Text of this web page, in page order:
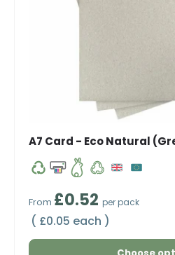
A7 Card - Eco Natural
Regular price
From £0.52 per pack
Unit price
£0.05 each